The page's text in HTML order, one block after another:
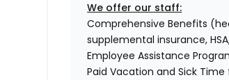
We offer our staff:
Comprehensive Benefits
supplemental insurance,
Employee Assistance
Paid Vacation and Sick Time